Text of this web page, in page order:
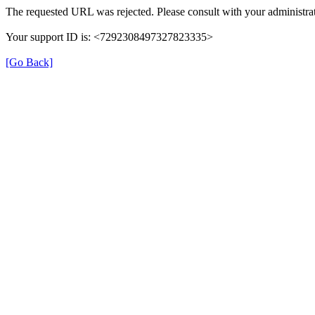
The requested URL was rejected. Please consult with your
Your support ID is: <7292308497327823335>
[Go Back]